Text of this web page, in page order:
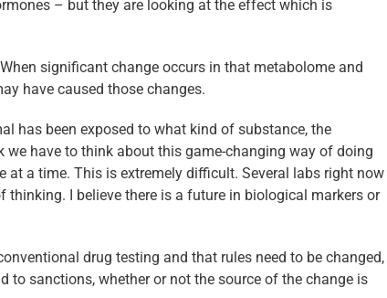
– but they are looking at the effect which is
significant change occurs in that metabolome and
have caused those changes.
has been exposed to what kind of substance, the
we have to think about this game-changing way of doing
a time. This is extremely difficult. Several labs right now
I believe there is a future in biological markers or
drug testing and that rules need to be changed,
to sanctions, whether or not the source of the change is